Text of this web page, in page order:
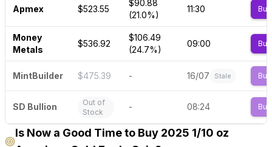
Apmex $523.55
$90.88
(21.0%)
11:30 Buy
Money
Metals
$536.92
$106.49
(24.7%)
09:00 Buy
MintBuilder $475.39 - 16/07 Stale Buy
SD Bullion
Out of
Stock
- 08:24 Buy
Is Now a Good Time to Buy 2025 1/10 oz